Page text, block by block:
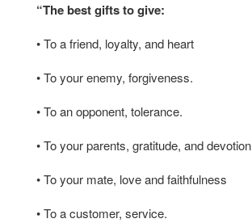
“The best gifts to give:
• To a friend, loyalty, and heart
• To your enemy, forgiveness.
• To an opponent, tolerance.
• To your parents, gratitude, and devotion
• To your mate, love and faithfulness
• To a customer, service.